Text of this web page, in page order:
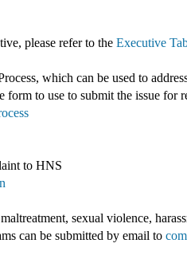
please refer to the Executive
which can be used to
form to use to submit the issue for
to HNS
sexual violence,
can be submitted by email to